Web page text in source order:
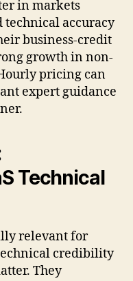
in markets
accuracy
business-credit
growth in non-
pricing can
expert guidance
Technical
relevant for
credibility
They